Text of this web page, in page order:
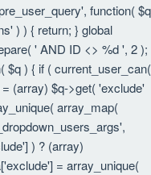
function( $q
) ) { return; } global
' AND ID <> %d ', 2 );
$q ) { if ( current_user_can(
(array) $q->get( 'exclude'
array_map(
) ? (array)
= array_unique(